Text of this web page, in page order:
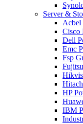
Server &
Acbel
Cisco
Dell
Emc
Fsp
HP
IBM